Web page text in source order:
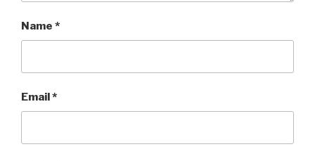
Name *
Email*